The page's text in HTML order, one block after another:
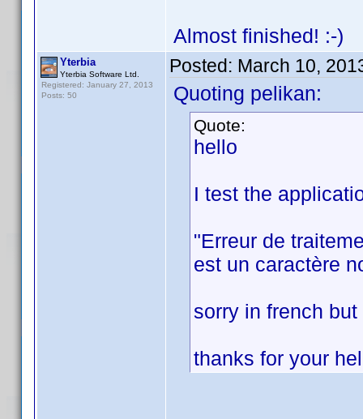
Almost finished! :-)
Yterbia
Yterbia Software Ltd.
Registered: January 27, 2013
Posts: 50
Posted: March 10,
Quoting pelikan:
Quote:
hello
I test the
"Erreur de
est un caractère
sorry in french
thanks for your